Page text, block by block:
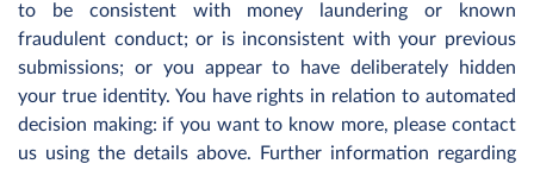
to be consistent with money laundering or known
fraudulent conduct; or is inconsistent with your previous
submissions; or you appear to have deliberately hidden
your true identity. You have rights in relation to automated
decision making: if you want to know more, please contact
us using the details above. Further information regarding